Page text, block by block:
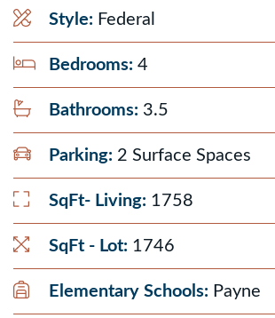
Style: Federal
Bedrooms: 4
Bathrooms: 3.5
Parking: 2 Surface Spaces
SqFt- Living: 1758
SqFt - Lot: 1746
Elementary Schools: Payne